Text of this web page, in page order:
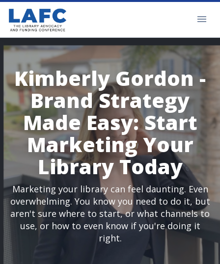
Kimberly Gordon -
Brand Strategy
Made Easy: Start
Marketing Your
Library Today
Marketing your library can feel daunting. Even
overwhelming. You know you need to do it, but
aren't sure where to start, or what channels to
use, or how to even know if you're doing it
right.